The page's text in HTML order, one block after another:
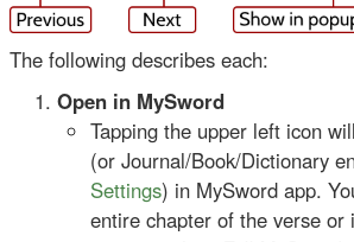
The following describes each:
Open in MySword
Tapping the upper left icon
(or Journal/Book/Dictionary
Settings) in MySword app.
entire chapter of the verse or